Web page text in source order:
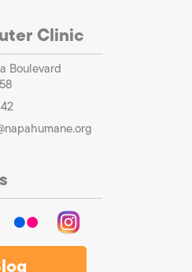
Clinic
Boulevard